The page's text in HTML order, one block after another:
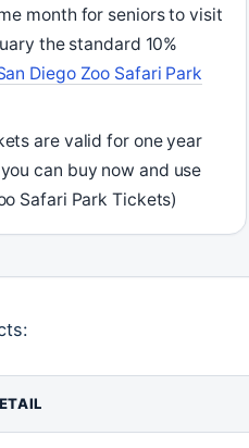
month for seniors to visit
the standard 10%
Diego Zoo Safari Park
are valid for one year
can buy now and use
Safari Park Tickets)